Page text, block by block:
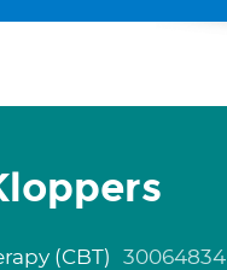
(CBT) 30064834